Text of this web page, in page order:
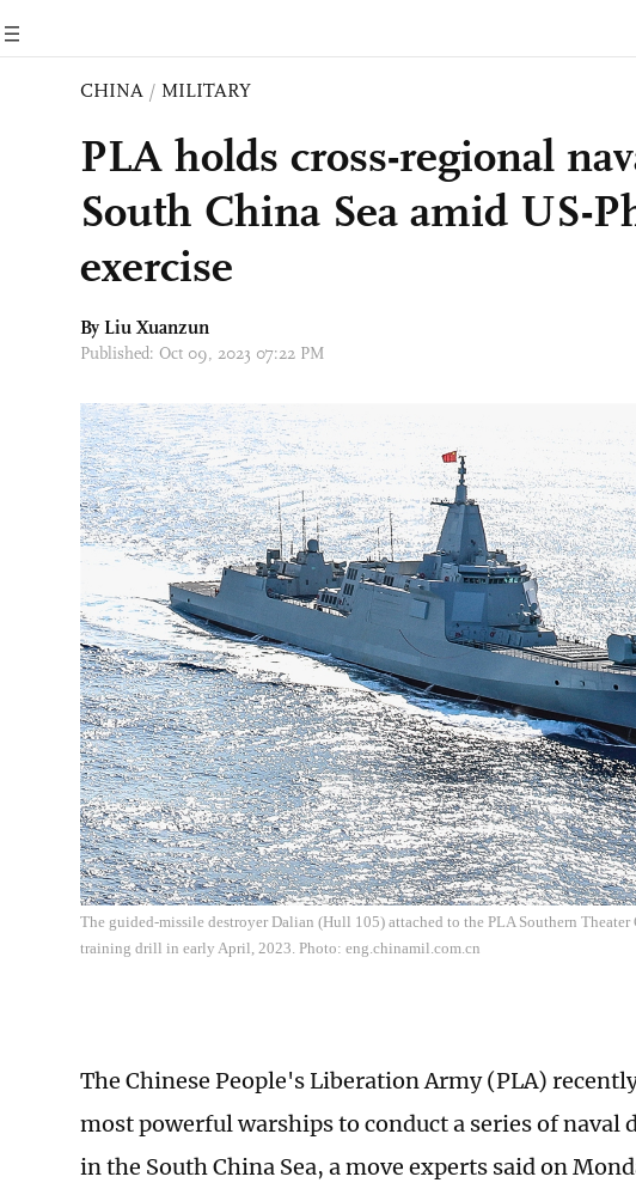
CHINA / MILITARY
PLA holds cross-regional
South China Sea amid US-
exercise
By Liu Xuanzun
Published: Oct 09, 2023 07:22 PM
The guided-missile destroyer Dalian (Hull 105) attached to the PLA Southern
training drill in early April, 2023. Photo: eng.chinamil.com.cn
The Chinese People's Liberation Army (PLA)
most powerful warships to conduct a series of naval
in the South China Sea, a move experts said on